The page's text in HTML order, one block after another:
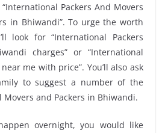
Packers And Movers
in Bhiwandi”. To urge the worth
look for “International Packers
charges” or “International
me with price”. You’ll also ask
to suggest a number of the
and Packers in Bhiwandi.
overnight, you would like